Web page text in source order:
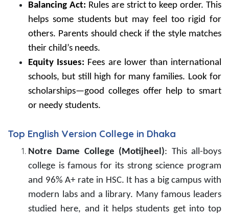
Balancing Act: Rules are strict to keep order. This
helps some students but may feel too rigid for
others. Parents should check if the style matches
their child’s needs.
Equity Issues: Fees are lower than international
schools, but still high for many families. Look for
scholarships—good colleges offer help to smart
or needy students.
Top English Version College in Dhaka
Notre Dame College (Motijheel): This all-boys
college is famous for its strong science program
and 96% A+ rate in HSC. It has a big campus with
modern labs and a library. Many famous leaders
studied here, and it helps students get into top